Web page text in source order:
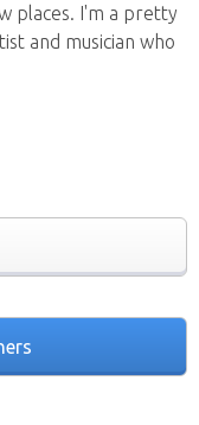
places. I'm a pretty
and musician who